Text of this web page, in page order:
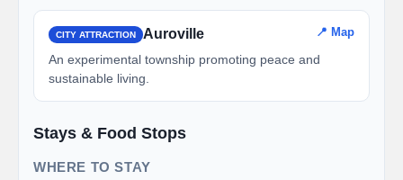
CITY ATTRACTION Auroville 📍 Map
An experimental township promoting peace and
sustainable living.
Stays & Food Stops
WHERE TO STAY